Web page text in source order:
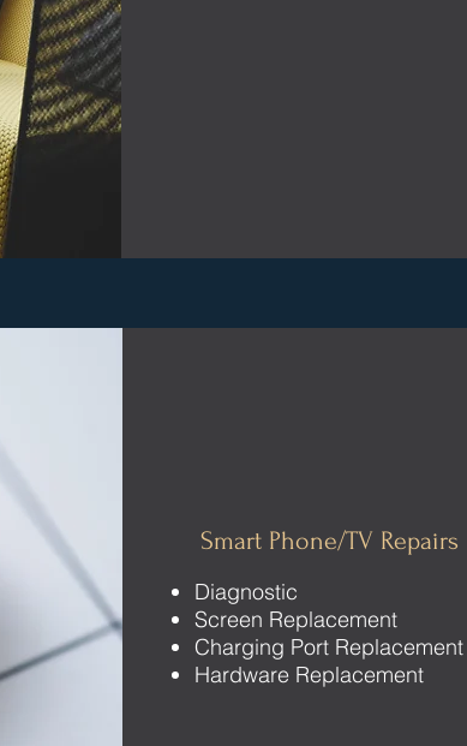
Smart Phone/TV Repairs
Diagnostic
Screen Replacement
Charging Port Replacement
Hardware Replacement